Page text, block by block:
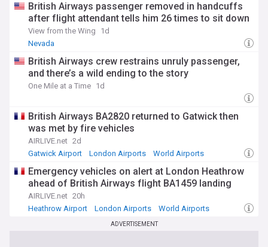
British Airways passenger removed in handcuffs
after flight attendant tells him 26 times to sit down
View from the Wing
1d
Nevada
British Airways crew restrains unruly passenger,
and there’s a wild ending to the story
One Mile at a Time 1d
British Airways BA2820 returned to Gatwick then
was met by fire vehicles
AIRLIVE.net 2d
Gatwick Airport
London Airports World Airports
Emergency vehicles on alert at London Heathrow
ahead of British Airways flight BA1459 landing
AIRLIVE.net 20h
Heathrow Airport
London Airports World Airports
ADVERTISEMENT